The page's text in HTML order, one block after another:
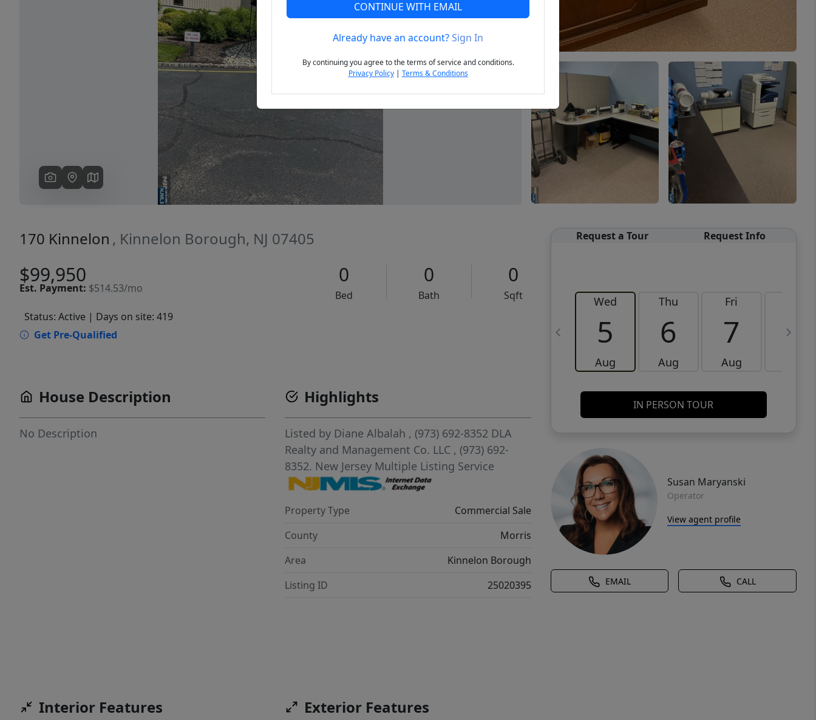
Next
170 Kinnelon , Kinnelon Borough, NJ 07405
$99,950
Est. Payment: $514.53/mo
0
Bed
0
Bath
0
Sqft
Status: Active | Days on site: 419
Get Pre-Qualified
Request a Tour Request Info
Wed
5
Aug
Thu
6
Aug
Fri
7
Aug
8
IN PERSON TOUR
Susan Maryanski
Operator
View agent profile
EMAIL CALL
House Description
No Description
Highlights
Listed by Diane Albalah , (973) 692-8352 DLA
Realty and Management Co. LLC , (973) 692-
8352. New Jersey Multiple Listing Service
Property Type
Commercial Sale
County
Morris
Area
Kinnelon Borough
Listing ID
25020395
Interior Features Exterior Features
CONTINUE WITH EMAIL
Already have an account?Sign In
By continuing you agree to the terms of service and conditions.
Privacy Policy| Terms & Conditions